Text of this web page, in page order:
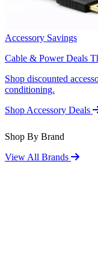
Accessory Savings
Cable & Power Deals
Shop discounted
conditioning.
Shop Accessory Deals
Shop By Brand
View All Brands